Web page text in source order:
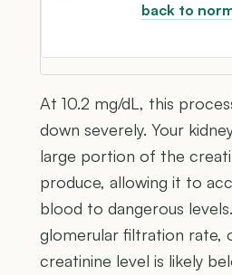
back to
At 10.2 mg/dL, this
down severely. Your
large portion of the
produce, allowing it to
blood to dangerous
glomerular filtration rate,
creatinine level is likely